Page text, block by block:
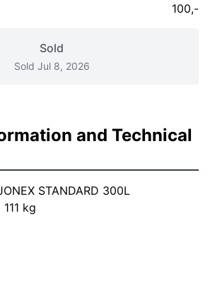
100,-
Sold
Sold Jul 8, 2026
and Technical
STANDARD 300L
kg